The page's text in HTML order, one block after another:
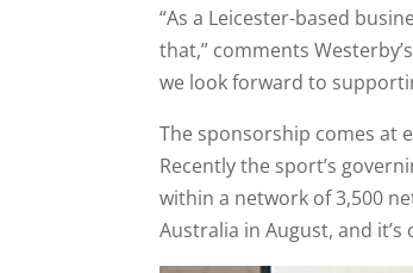
“As a Leicester-based
that,” comments
we look forward to
The sponsorship comes at
Recently the sport’s
within a network of 3,500
Australia in August, and